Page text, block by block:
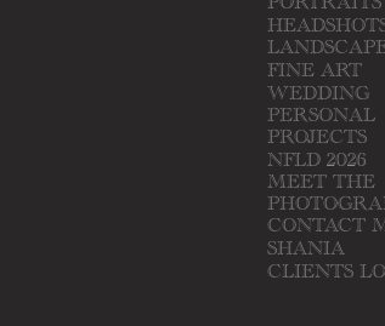
FINE ART
WEDDING
PERSONAL
PROJECTS
NFLD 2026
MEET THE
CONTACT
SHANIA
CLIENTS